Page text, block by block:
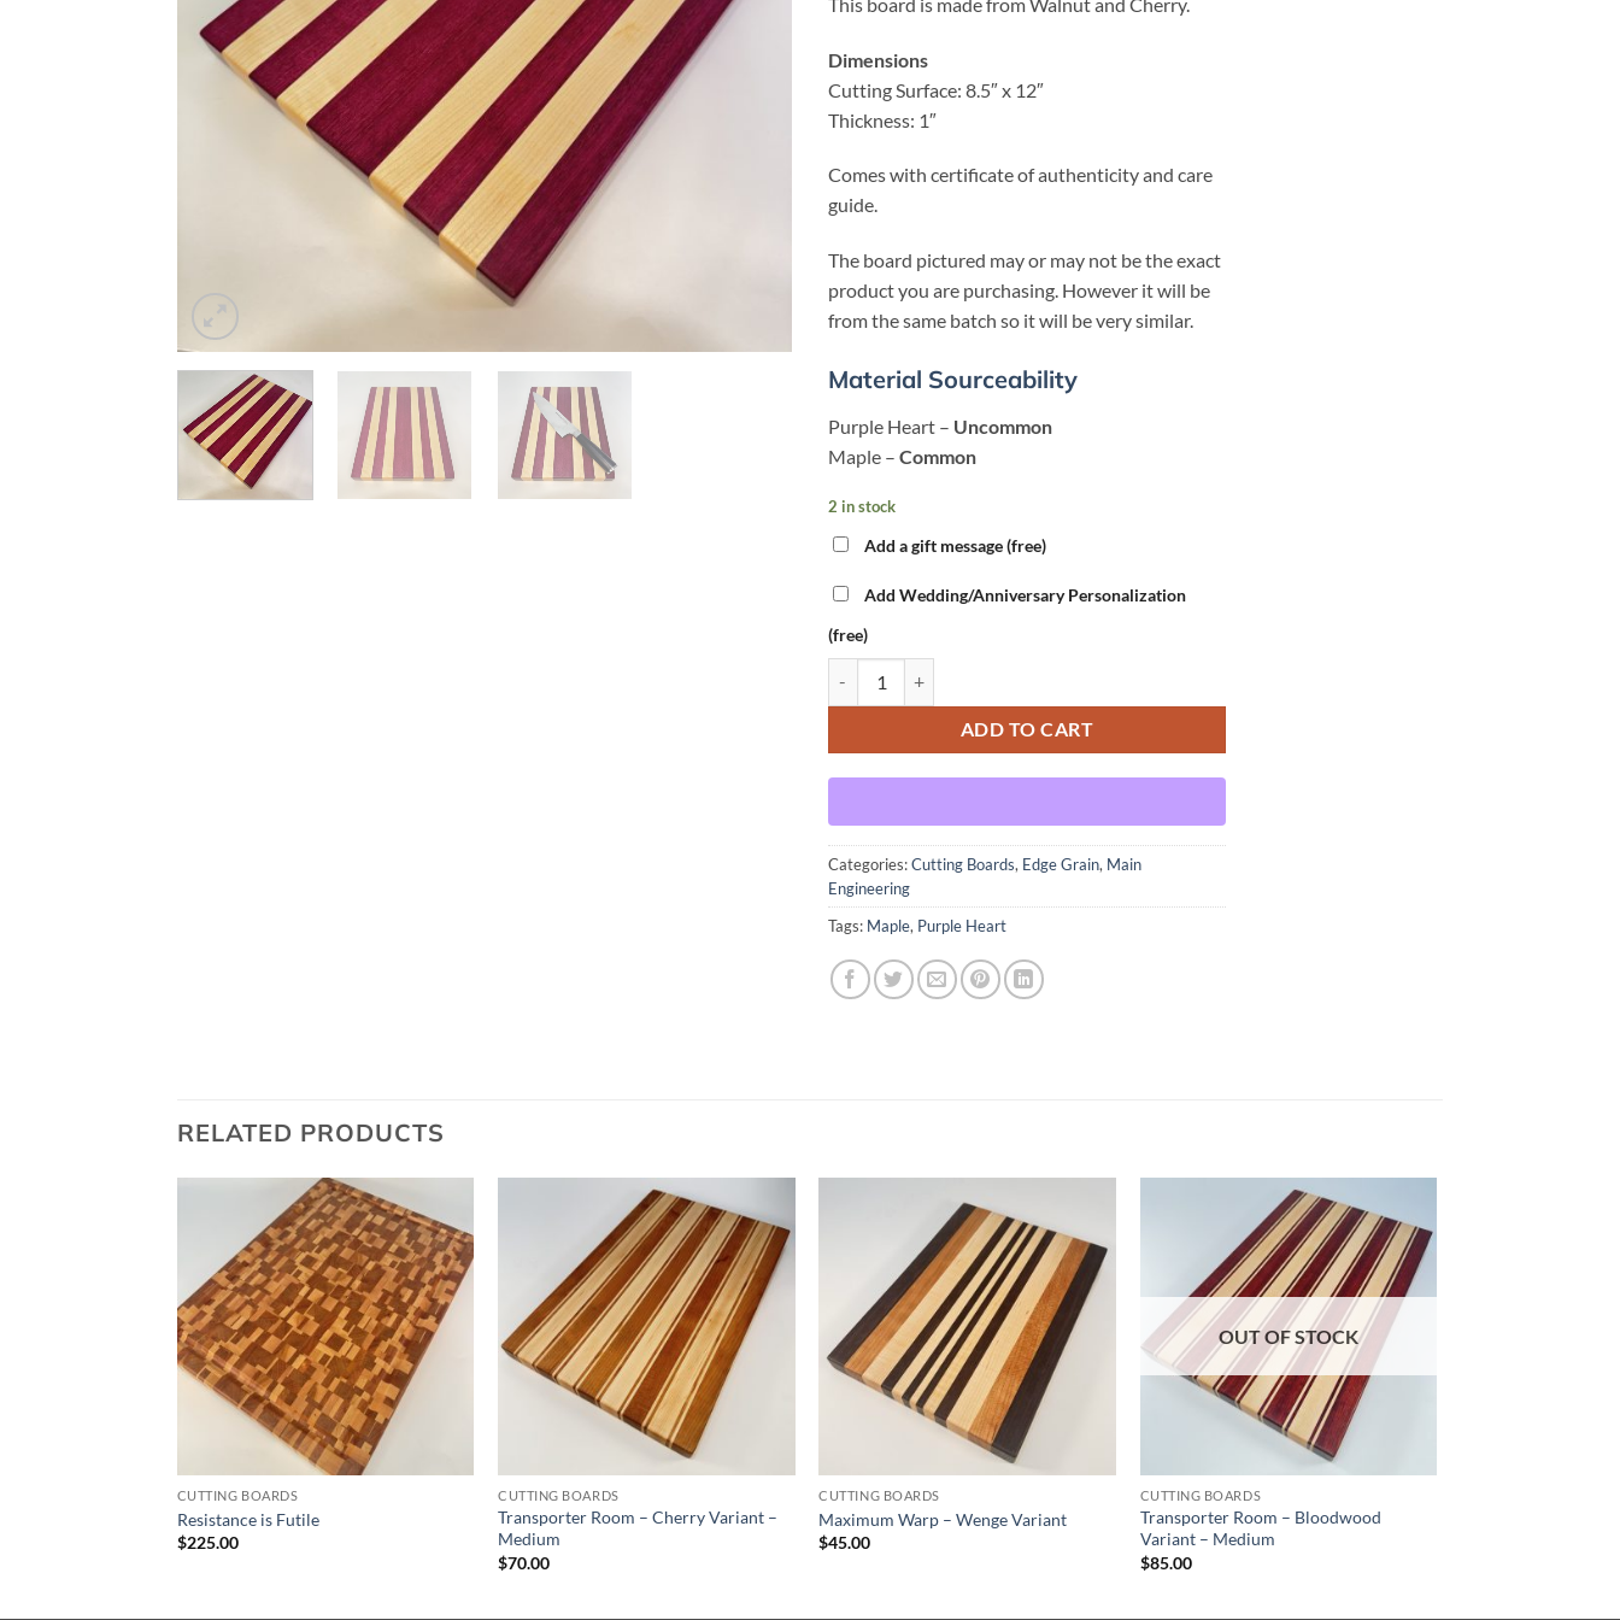
Dimensions
Cutting Surface: 8.5″ x 12″
Thickness: 1″
Comes with certificate of authenticity and care
guide.
The board pictured may or may not be the exact
product you are purchasing. However it will be
from the same batch so it will be very similar.
Material Sourceability
Purple Heart – Uncommon
Maple – Common
2 in stock
Add a gift message (free)
Add Wedding/Anniversary Personalization
(free)
ADD TO CART
Categories:Cutting Boards, Edge Grain, Main
Engineering
Tags: Maple, Purple Heart
RELATED PRODUCTS
CUTTING BOARDS
Resistance is Futile
$225.00
CUTTING BOARDS
Transporter Room – Cherry Variant –
Medium
$70.00
CUTTING BOARDS
Maximum Warp – Wenge Variant
$45.00
OUT OF STOCK
CUTTING BOARDS
Transporter Room – Bloodwood
Variant – Medium
$85.00